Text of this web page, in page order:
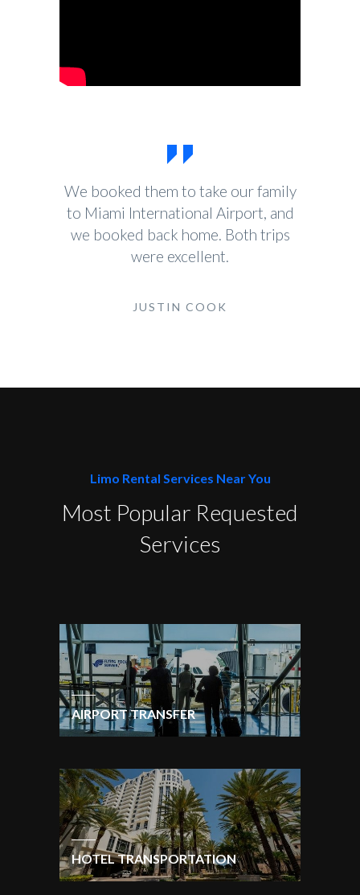
We booked them to take our family
to Miami International Airport, and
we booked back home. Both trips
were excellent.
JUSTIN COOK
Limo Rental Services Near You
Most Popular Requested
Services
AIRPORT TRANSFER
HOTEL TRANSPORTATION